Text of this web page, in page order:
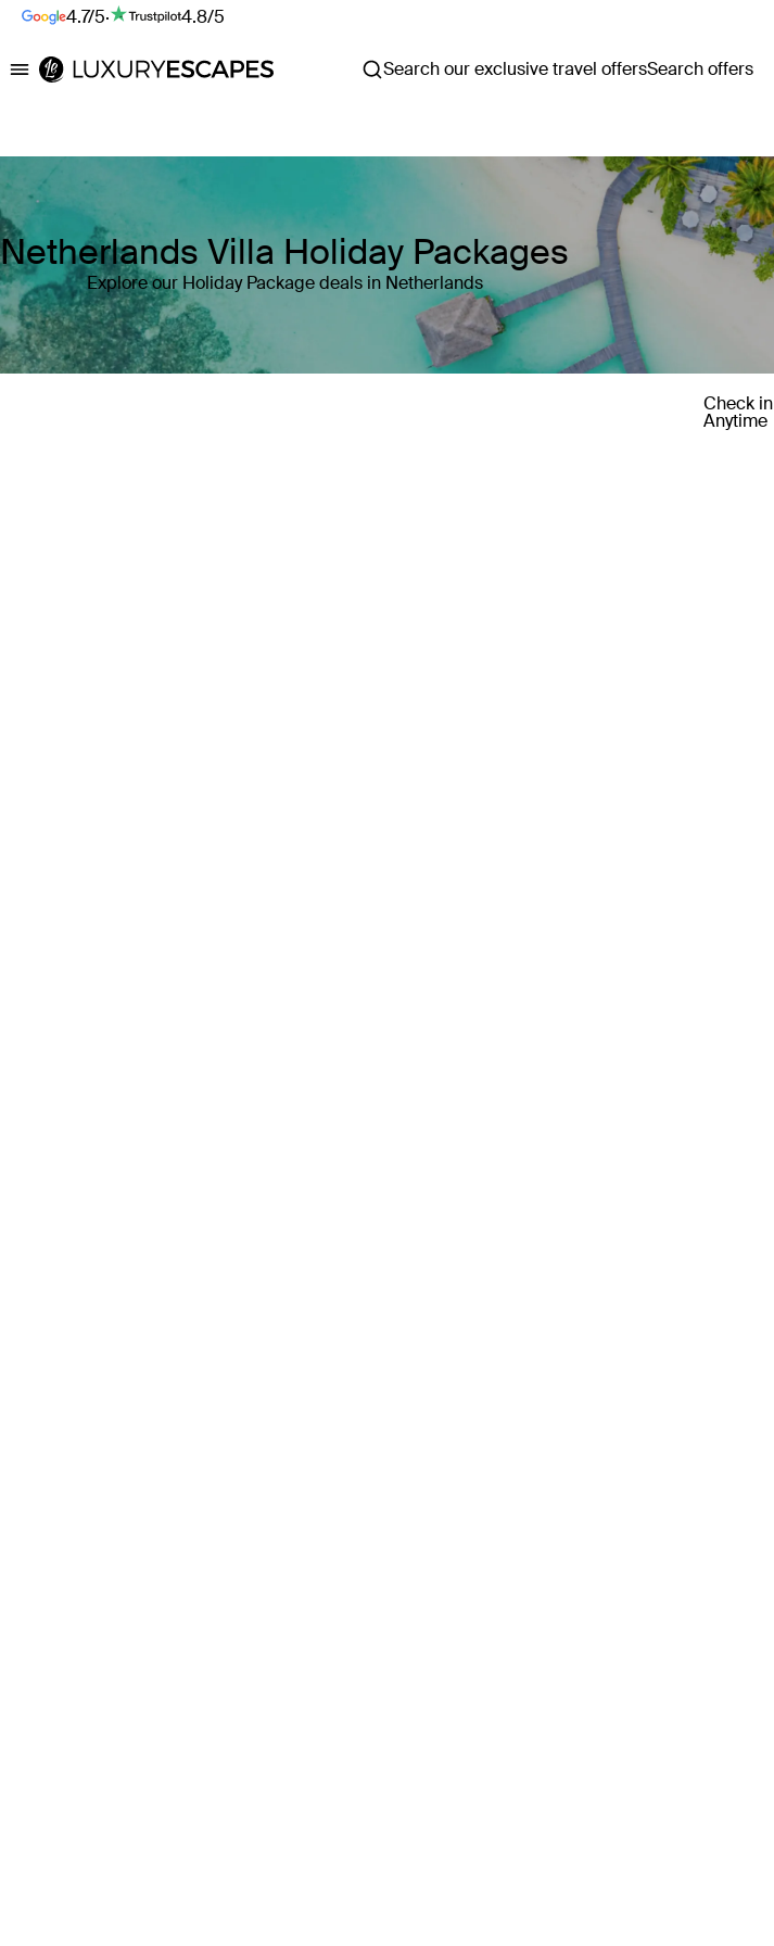
4.7/5· 4.8/5
Luxury Escapes Search our exclusive travel offersSearch offers
Netherlands Villa Holiday Packages
Explore our Holiday Package deals in Netherlands
Check in
Anytime